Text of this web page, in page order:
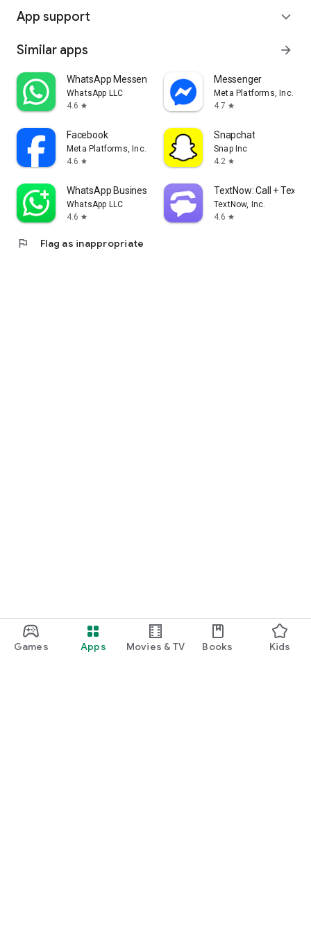
Games Apps Movies & TV Books Kids
App support expand_more
Similar apps arrow_forward
WhatsApp Messenger
WhatsApp LLC
4.6 star
Messenger
Meta Platforms, Inc.
4.7 star
Facebook
Meta Platforms, Inc.
4.6 star
Snapchat
Snap Inc
4.2 star
WhatsApp Business
WhatsApp LLC
4.6 star
TextNow: Call + Text
TextNow, Inc.
4.6 star
flag Flag as inappropriate